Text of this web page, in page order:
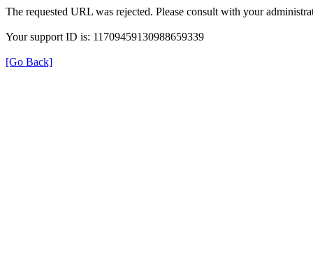
The requested URL was rejected. Please consult with your
Your support ID is: 11709459130988659339
[Go Back]